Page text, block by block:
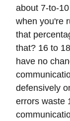
about 7-to-
when you're
that
that? 16 to
have no
defensively
errors waste